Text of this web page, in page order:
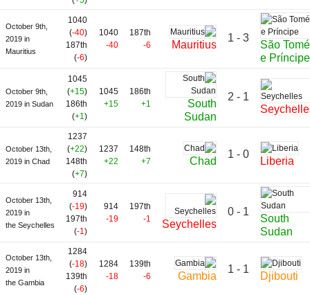
October 9th,
2019 in
Mauritius
1040
(-40)
187th
(-6)
1040
-40
187th
-6
Mauritius
1 - 3
São Tomé
e Príncipe
October 9th,
2019 in Sudan
1045
(+15)
186th
(+1)
1045
+15
186th
+1
South
Sudan
2 - 1
October 13th,
2019 in Chad
1237
(+22)
148th
(+7)
1237
+22
148th
+7
Chad
1 - 0
Liberia
October 13th,
2019 in
the Seychelles
914
(-19)
197th
(-1)
914
-19
197th
-1
Seychelles
0 - 1
South
Sudan
October 13th,
2019 in
the Gambia
1284
(-18)
139th
(-6)
1284
-18
139th
-6
Gambia
1 - 1
Djibouti